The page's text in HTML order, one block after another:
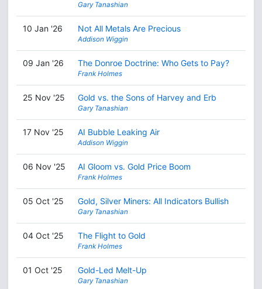
Gary Tanashian
10 Jan '26 Not All Metals Are Precious
Addison Wiggin
09 Jan '26 The Donroe Doctrine: Who Gets to Pay?
Frank Holmes
25 Nov '25 Gold vs. the Sons of Harvey and Erb
Gary Tanashian
17 Nov '25 AI Bubble Leaking Air
Addison Wiggin
06 Nov '25 AI Gloom vs. Gold Price Boom
Frank Holmes
05 Oct '25 Gold, Silver Miners: All Indicators Bullish
Gary Tanashian
04 Oct '25 The Flight to Gold
Frank Holmes
01 Oct '25 Gold-Led Melt-Up
Gary Tanashian